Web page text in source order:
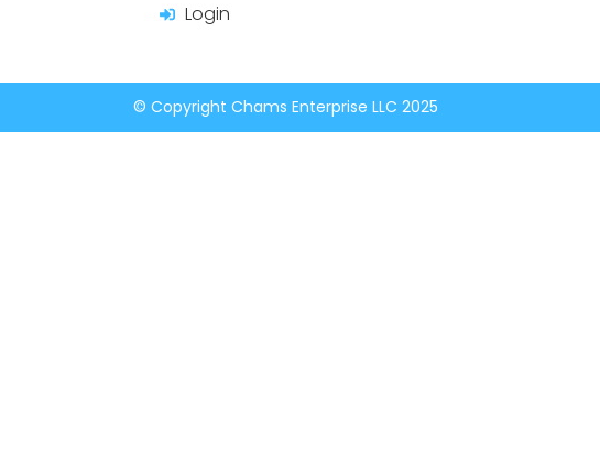
Login
© Copyright Chams Enterprise LLC 2025